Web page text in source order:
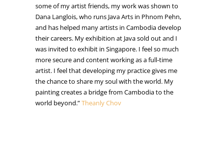
some of my artist friends, my work was shown to
Dana Langlois, who runs Java Arts in Phnom Pehn,
and has helped many artists in Cambodia develop
their careers. My exhibition at Java sold out and I
was invited to exhibit in Singapore. I feel so much
more secure and content working as a full-time
artist. I feel that developing my practice gives me
the chance to share my soul with the world. My
painting creates a bridge from Cambodia to the
world beyond.”Theanly Chov